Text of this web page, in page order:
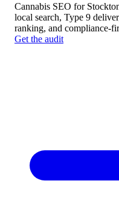
Cannabis SEO for
local search, Type 9
ranking, and compliance-
Get the audit